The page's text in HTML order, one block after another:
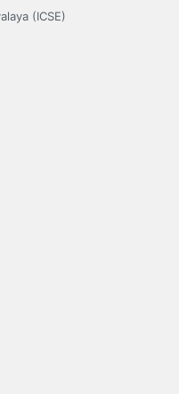
(ICSE)